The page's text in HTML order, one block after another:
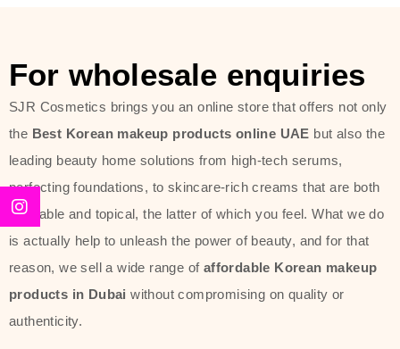
provide deep hydration, skin
Beauty of Joseon Dubai line is full of
stunning products such asserums,
creams, and tonics that are effective
yet simple and cost very little. If you
are looking to achieve the glass-skin
For wholesale enquiries
SJR Cosmetics brings you an online store that offers not only
the Best Korean makeup products online UAE but also the
leading beauty home solutions from high-tech serums,
perfecting foundations, to skincare-rich creams that are both
desirable and topical, the latter of which you feel. What we do
is actually help to unleash the power of beauty, and for that
reason, we sell a wide range of affordable Korean makeup
products in Dubai without compromising on quality or
authenticity.